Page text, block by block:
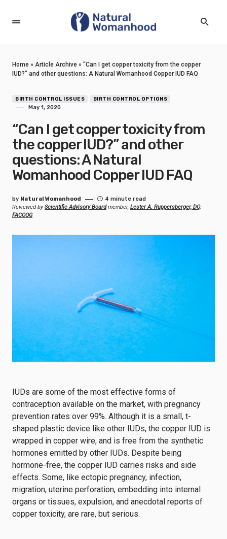
Home » Article Archive » “Can I get copper toxicity from the copper
IUD?” and other questions: A Natural Womanhood Copper IUD FAQ
BIRTH CONTROL ISSUES BIRTH CONTROL OPTIONS
May 1, 2020
“Can I get copper toxicity from
the copper IUD?” and other
questions: A Natural
Womanhood Copper IUD FAQ
by Natural Womanhood
4 minute read
Reviewed byScientific Advisory Boardmember, Lester A. Ruppersberger, DO,
FACOOG
IUDs are some of the most effective forms of
contraception available on the market, with pregnancy
prevention rates over 99%. Although it is a small, t-
shaped plastic device like other IUDs, the copper IUD is
wrapped in copper wire, and is free from the synthetic
hormones emitted by other IUDs. Despite being
hormone-free, the copper IUD carries risks and side
effects. Some, like ectopic pregnancy, infection,
migration, uterine perforation, embedding into internal
organs or tissues, expulsion, and anecdotal reports of
copper toxicity, are rare, but serious.